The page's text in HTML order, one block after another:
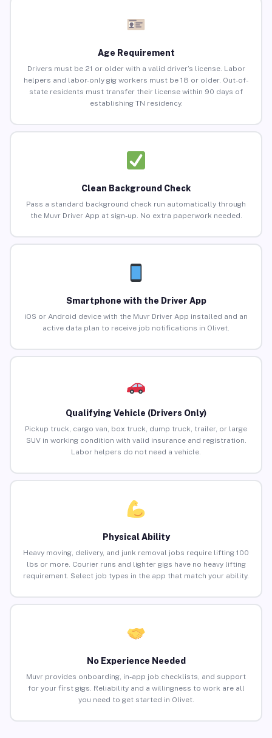
Age Requirement
Drivers must be 21 or older with a valid driver’s license. Labor
helpers and labor-only gig workers must be 18 or older. Out-of-
state residents must transfer their license within 90 days of
establishing TN residency.
Clean Background Check
Pass a standard background check run automatically through
the Muvr Driver App at sign-up. No extra paperwork needed.
Smartphone with the Driver App
iOS or Android device with the Muvr Driver App installed and an
active data plan to receive job notifications in Olivet.
Qualifying Vehicle (Drivers Only)
Pickup truck, cargo van, box truck, dump truck, trailer, or large
SUV in working condition with valid insurance and registration.
Labor helpers do not need a vehicle.
Physical Ability
Heavy moving, delivery, and junk removal jobs require lifting 100
lbs or more. Courier runs and lighter gigs have no heavy lifting
requirement. Select job types in the app that match your ability.
No Experience Needed
Muvr provides onboarding, in-app job checklists, and support
for your first gigs. Reliability and a willingness to work are all
you need to get started in Olivet.